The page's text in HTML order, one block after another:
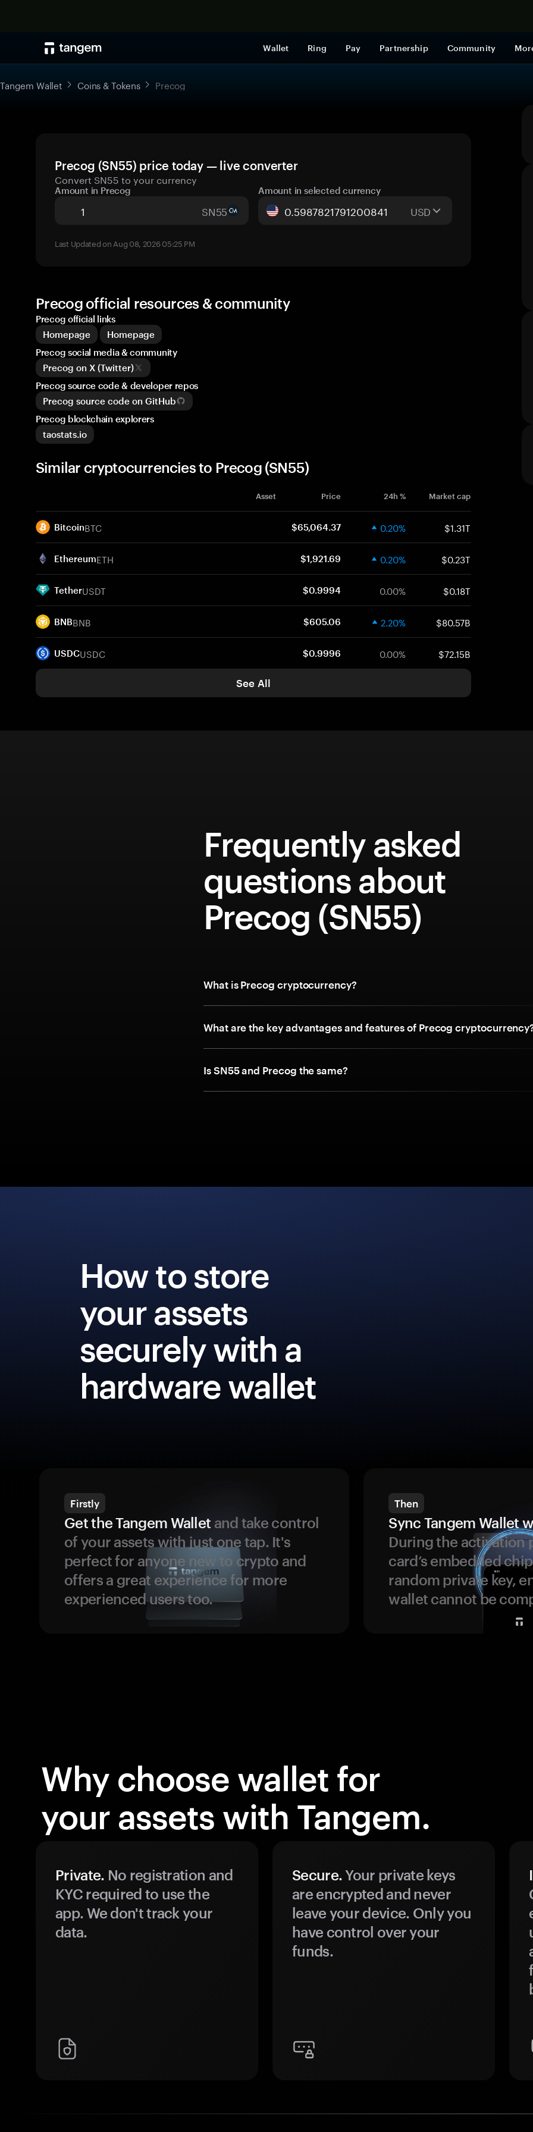
Wallet Ring Pay Partnership Community
Tangem Wallet Coins & Tokens Precog
Precog (SN55) price today — live converter
Convert SN55 to your currency
Amount in Precog
SN55
Amount in selected currency
USD
Last Updated on Aug 08, 2026 05:25 PM
Precog official resources & community
Precog official links
Homepage
Homepage
Precog social media & community
Precog on X (Twitter)
Precog source code & developer repos
Precog source code on GitHub
Precog blockchain explorers
taostats.io
Similar cryptocurrencies to Precog (SN55)
Asset Price 24h % Market cap
BitcoinBTC $65,064.37 0.20% $1.31T
EthereumETH $1,921.69 0.20% $0.23T
TetherUSDT $0.9994 0.00% $0.18T
BNBBNB $605.06 2.20% $80.57B
USDCUSDC $0.9996 0.00% $72.15B
See All
Frequently asked
questions about
Precog (SN55)
What is Precog cryptocurrency?
What are the key advantages and features of Precog
Is SN55 and Precog the same?
How to store
your assets
securely with a
hardware wallet
Firstly
Get the Tangem Wallet and take control
of your assets with just one tap. It's
perfect for anyone new to crypto and
offers a great experience for more
experienced users too.
Then
Sync Tangem Wallet
During the activation
card’s embedded
random private key,
wallet cannot be
Why choose wallet for
your assets with Tangem.
Private. No registration and
KYC required to use the
app. We don't track your
data.
Secure.Your private keys
are encrypted and never
leave your device. Only you
have control over your
funds.